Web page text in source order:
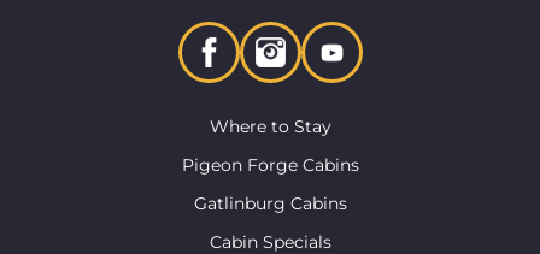
Where to Stay
Pigeon Forge Cabins
Gatlinburg Cabins
Cabin Specials